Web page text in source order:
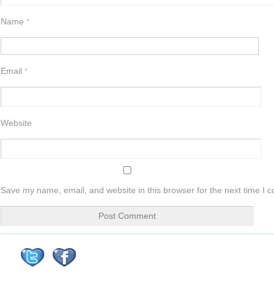
Name *
Email *
Website
Save my name, email, and website in this browser for the next time I